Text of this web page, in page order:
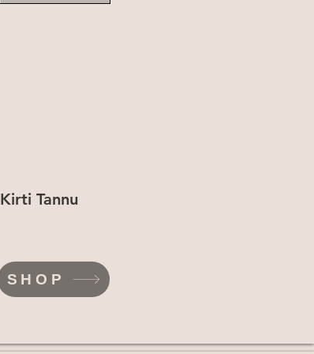
Kirti Tannu
SHOP